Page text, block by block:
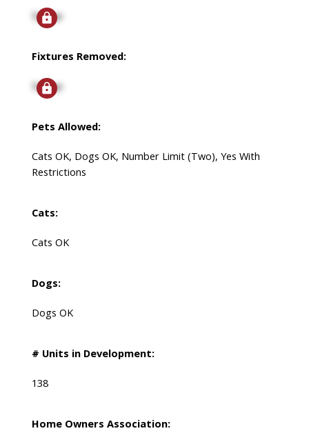
Signup
Fixtures Removed:
Signup
Pets Allowed:
Cats OK, Dogs OK, Number Limit (Two), Yes With
Restrictions
Cats:
Cats OK
Dogs:
Dogs OK
# Units in Development:
138
Home Owners Association: